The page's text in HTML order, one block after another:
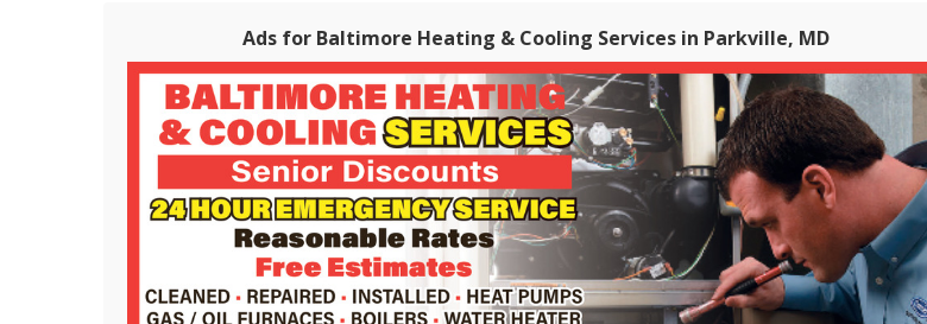
Ads for Baltimore Heating & Cooling Services in Parkville, MD